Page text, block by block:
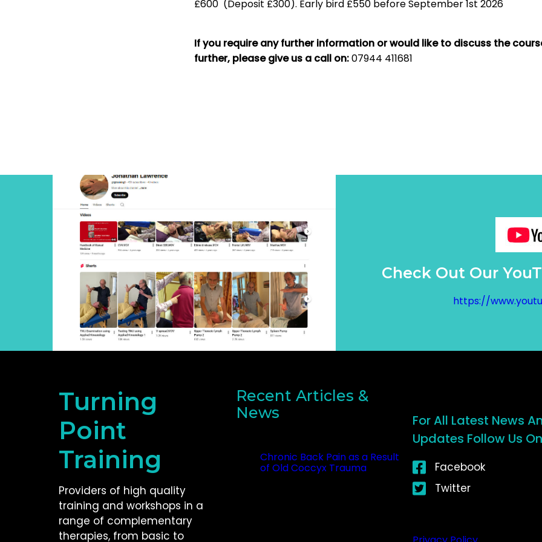
£600 (Deposit £300). Early bird £550 before September 1st 2026
If you require any further information or would like to discuss the
further, please give us a call on:07944 411681
Check Out Our
https://
Turning
Point
Training
Providers of high quality
training and workshops in a
range of complementary
therapies, from basic to
Recent Articles &
News
Chronic Back Pain as a Result
of Old Coccyx Trauma
For All Latest News
Updates Follow Us
Facebook
Twitter